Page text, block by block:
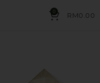
0 RM0.00